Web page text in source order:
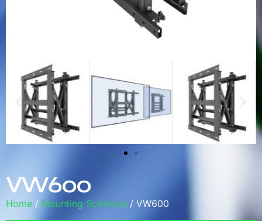
VW600
Home / Mounting Solutions / VW600